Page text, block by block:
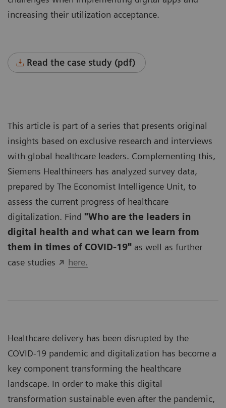
increasing their utilization acceptance.
Read the case study (pdf)
This article is part of a series that presents original
insights based on exclusive research and interviews
with global healthcare leaders. Complementing this,
Siemens Healthineers has analyzed survey data,
prepared by The Economist Intelligence Unit, to
assess the current progress of healthcare
digitalization. Find "Who are the leaders in
digital health and what can we learn from
them in times of COVID-19" as well as further
case studies
here.
Healthcare delivery has been disrupted by the
COVID-19 pandemic and digitalization has become a
key component transforming the healthcare
landscape. In order to make this digital
transformation sustainable even after the pandemic,